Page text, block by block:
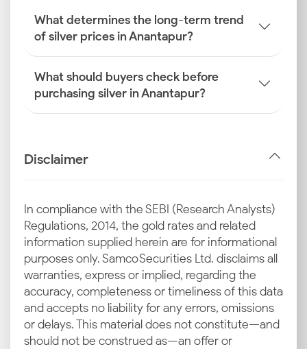
What determines the long-term trend
of silver prices in Anantapur?
What should buyers check before
purchasing silver in Anantapur?
Disclaimer
In compliance with the SEBI (Research Analysts)
Regulations, 2014, the gold rates and related
information supplied herein are for informational
purposes only. Samco Securities Ltd. disclaims all
warranties, express or implied, regarding the
accuracy, completeness or timeliness of this data
and accepts no liability for any errors, omissions
or delays. This material does not constitute—and
should not be construed as—an offer or